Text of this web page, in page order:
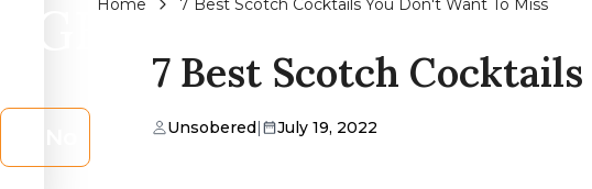
AGE?
Home 7 Best Scotch Cocktails You Don't Want To Miss
7 Best Scotch
Unsobered| July 19, 2022